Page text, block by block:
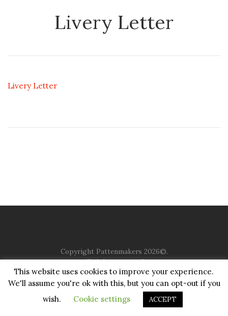
Livery Letter
Livery Letter
Copyright Pattenmakers 2026©.
All rights reserved.
HOME COMPANY CHARITY CHURCH
CONTACT
JUSTGIVING
This website uses cookies to improve your experience.
We'll assume you're ok with this, but you can opt-out if you
wish.
Cookie settings ACCEPT